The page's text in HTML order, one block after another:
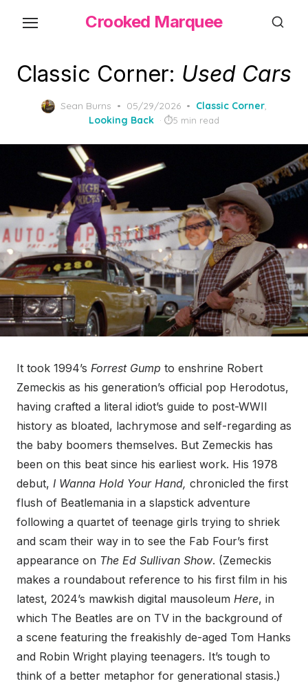
content
Crooked Marquee
Classic Corner: Used Cars
Sean Burns
Posted
on
05/29/2026 Classic Corner,
Looking Back
5 min read
It took 1994’s Forrest Gump to enshrine Robert
Zemeckis as his generation’s official pop Herodotus,
having crafted a literal idiot’s guide to post-WWII
history as bloated, lachrymose and self-regarding as
the baby boomers themselves. But Zemeckis has
been on this beat since his earliest work. His 1978
debut, I Wanna Hold Your Hand, chronicled the first
flush of Beatlemania in a slapstick adventure
following a quartet of teenage girls trying to shriek
and scam their way in to see the Fab Four’s first
appearance on The Ed Sullivan Show. (Zemeckis
makes a roundabout reference to his first film in his
latest, 2024’s mawkish digital mausoleum Here, in
which The Beatles are on TV in the background of
a scene featuring the freakishly de-aged Tom Hanks
and Robin Wright playing teenagers. It’s tough to
think of a better metaphor for generational stasis.)